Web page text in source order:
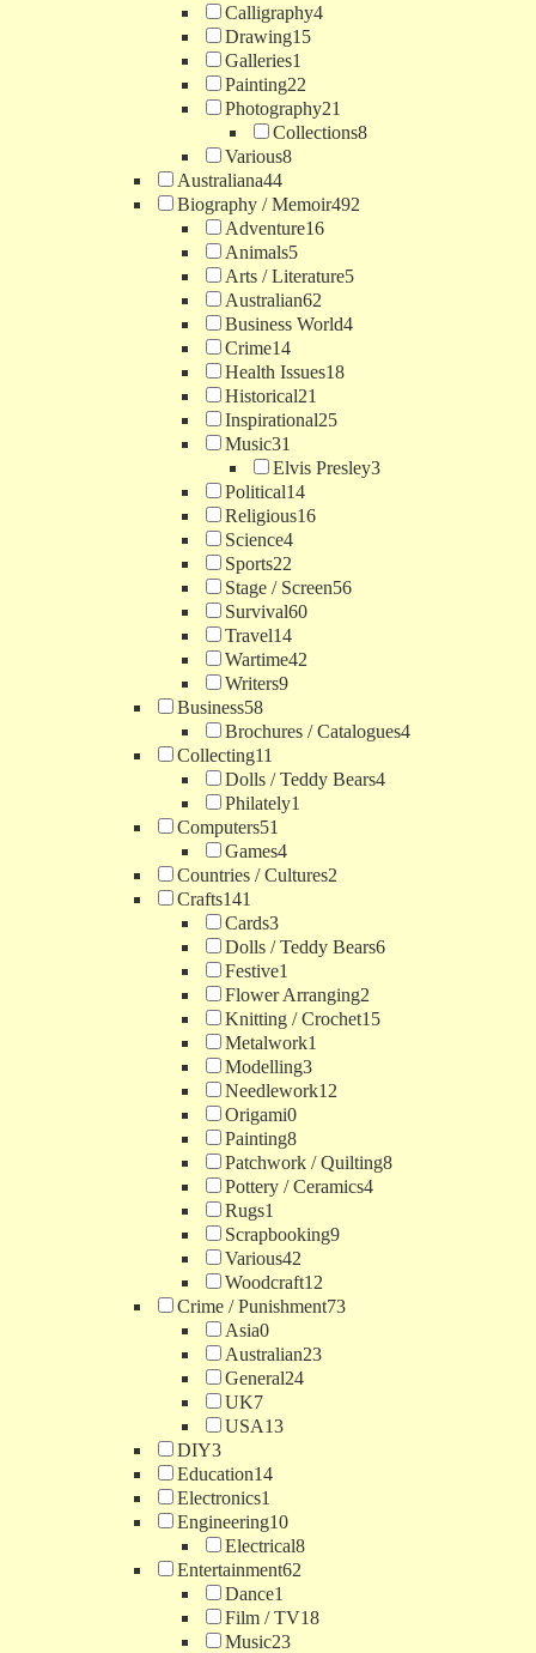
Calligraphy4
Drawing15
Galleries1
Painting22
Photography21
Collections8
Various8
Australiana44
Biography / Memoir492
Adventure16
Animals5
Arts / Literature5
Australian62
Business World4
Crime14
Health Issues18
Historical21
Inspirational25
Music31
Elvis Presley3
Political14
Religious16
Science4
Sports22
Stage / Screen56
Survival60
Travel14
Wartime42
Writers9
Business58
Brochures / Catalogues4
Collecting11
Dolls / Teddy Bears4
Philately1
Computers51
Games4
Countries / Cultures2
Crafts141
Cards3
Dolls / Teddy Bears6
Festive1
Flower Arranging2
Knitting / Crochet15
Metalwork1
Modelling3
Needlework12
Origami0
Painting8
Patchwork / Quilting8
Pottery / Ceramics4
Rugs1
Scrapbooking9
Various42
Woodcraft12
Crime / Punishment73
Asia0
Australian23
General24
UK7
USA13
DIY3
Education14
Electronics1
Engineering10
Electrical8
Entertainment62
Dance1
Film / TV18
Music23